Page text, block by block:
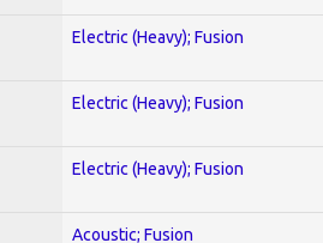
Electric (Heavy); Fusion
Electric (Heavy); Fusion
Electric (Heavy); Fusion
Acoustic; Fusion